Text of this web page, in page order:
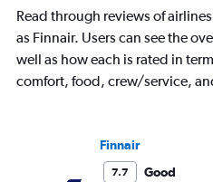
chart
1
Y
axis
Read through reviews of
as Finnair. Users can see the
well as how each is rated in
comfort, food, crew/service,
Finnair
7.7 Good